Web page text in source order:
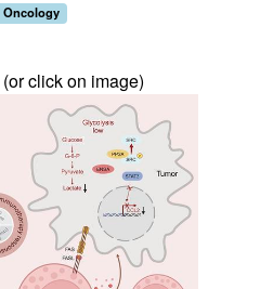
Oncology
(or click on image)